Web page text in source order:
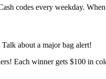
codes every weekday.
about a major bag alert!
Each winner gets $100 in